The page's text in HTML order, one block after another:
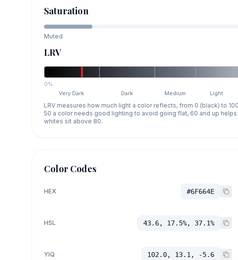
Saturation
Muted
LRV
0%
Very Dark
Dark Medium Light
LRV measures how much light a color reflects, from 0 (black) to
50 a color needs good lighting to avoid going flat, 60 and up
whites sit above 80.
Color Codes
HEX #6F664E
HSL 43.6, 17.5%, 37.1%
YIQ 102.0, 13.1, -5.6